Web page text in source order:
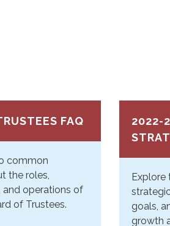
FAQ
common
the roles,
and operations of
of Trustees.
2022-
Explore
goals,
growth